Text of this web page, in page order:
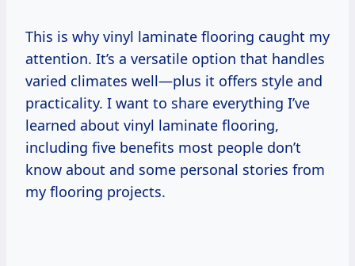
This is why vinyl laminate flooring caught my
attention. It’s a versatile option that handles
varied climates well—plus it offers style and
practicality. I want to share everything I’ve
learned about vinyl laminate flooring,
including five benefits most people don’t
know about and some personal stories from
my flooring projects.